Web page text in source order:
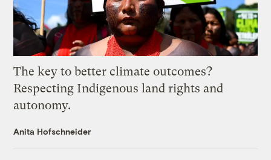
The key to better climate outcomes?
Respecting Indigenous land rights and
autonomy.
Anita Hofschneider